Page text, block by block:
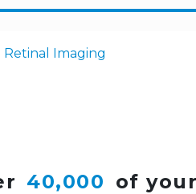
Imaging
40,000 of your